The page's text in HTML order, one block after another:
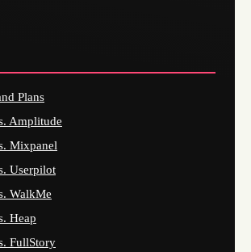
Plans
Amplitude
Mixpanel
Userpilot
WalkMe
Heap
FullStory